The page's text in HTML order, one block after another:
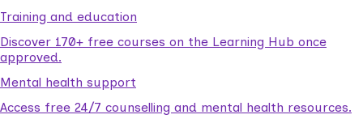
Training and education
Discover 170+ free courses on the Learning Hub once
approved.
Mental health support
Access free 24/7 counselling and mental health resources.